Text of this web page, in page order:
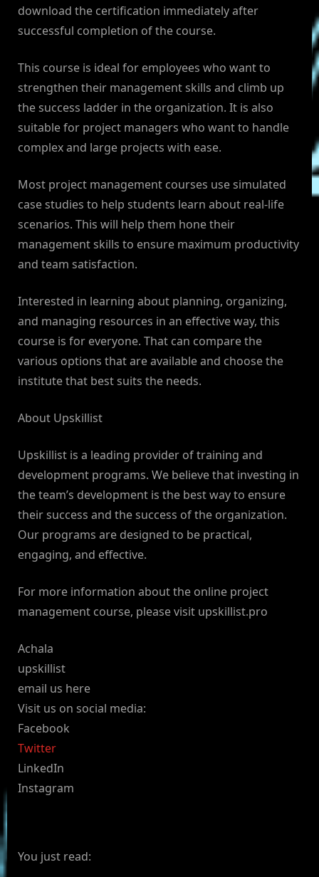
download the certification immediately after
successful completion of the course.
This course is ideal for employees who want to
strengthen their management skills and climb up
the success ladder in the organization. It is also
suitable for project managers who want to handle
complex and large projects with ease.
Most project management courses use simulated
case studies to help students learn about real-life
scenarios. This will help them hone their
management skills to ensure maximum productivity
and team satisfaction.
Interested in learning about planning, organizing,
and managing resources in an effective way, this
course is for everyone. That can compare the
various options that are available and choose the
institute that best suits the needs.
About Upskillist
Upskillist is a leading provider of training and
development programs. We believe that investing in
the team’s development is the best way to ensure
their success and the success of the organization.
Our programs are designed to be practical,
engaging, and effective.
For more information about the online project
management course, please visit upskillist.pro
Achala
upskillist
email us here
Visit us on social media:
Facebook
Twitter
LinkedIn
Instagram
You just read: